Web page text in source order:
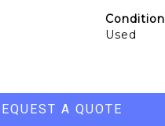
Condition
Used
A QUOTE